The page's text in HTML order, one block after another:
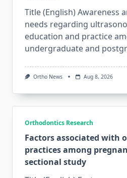
Title (English) Awareness
needs regarding
education and practice
undergraduate and
Ortho News Aug 8, 2026
Orthodontics Research
Factors associated with
practices among
sectional study